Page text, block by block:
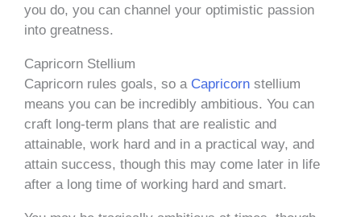
you do, you can channel your optimistic passion
into greatness.
Capricorn Stellium
Capricorn rules goals, so a Capricorn stellium
means you can be incredibly ambitious. You can
craft long-term plans that are realistic and
attainable, work hard and in a practical way, and
attain success, though this may come later in life
after a long time of working hard and smart.